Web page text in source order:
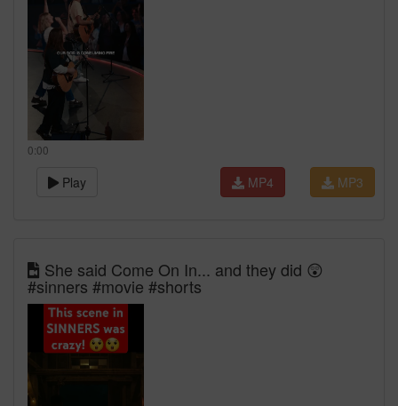
0:00
Play MP3
MP4
She said Come On In... and they did 😲
#sinners #movie #shorts